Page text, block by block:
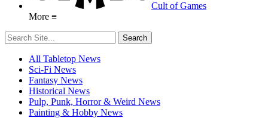
Cult of Games
More ≡
All Tabletop News
Sci-Fi News
Fantasy News
Historical News
Pulp, Punk, Horror & Weird News
Painting & Hobby News